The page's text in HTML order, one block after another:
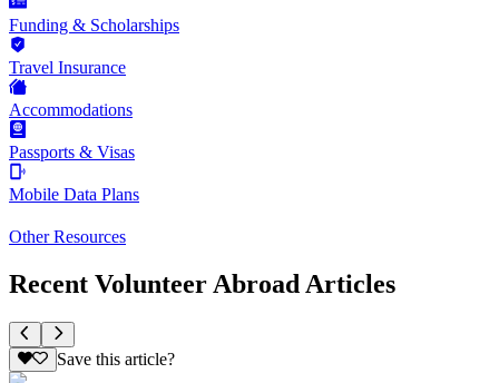
Funding & Scholarships
Travel Insurance
Accommodations
Passports & Visas
Mobile Data Plans
Other Resources
Recent Volunteer Abroad Articles
Save this article?